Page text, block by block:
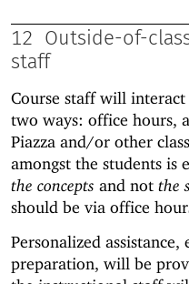
12
Outside-of-
staff
Course staff will
two ways: office hours,
Piazza and/or other
amongst the students is
the concepts and not the
should be via office
Personalized
preparation, will be